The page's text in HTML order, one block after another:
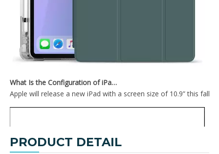
Apple will release a new iPad with a screen size of 10.9” this fall,
PRODUCT DETAIL